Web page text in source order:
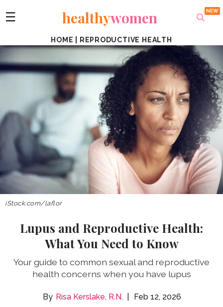
☰ healthywomen
HOME REPRODUCTIVE HEALTH
iStock.com/laflor
Lupus and Reproductive Health:
What You Need to Know
Your guide to common sexual and reproductive
health concerns when you have lupus
Risa Kerslake, R.N.
Feb 12, 2026